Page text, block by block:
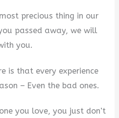
precious thing in our
passed away, we will
you.
is that every experience
– Even the bad ones.
you love, you just don’t